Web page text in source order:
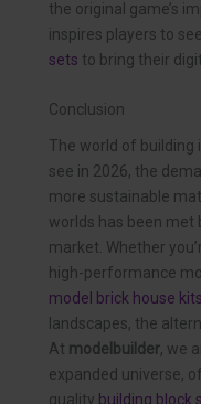
the original game’s
inspires players to
sets to bring their
Conclusion
The world of building
see in 2026, the
more sustainable
worlds has been met
market. Whether
high-performance
model brick house kits
landscapes, the
At modelbuilder, we
expanded universe,
quality building block